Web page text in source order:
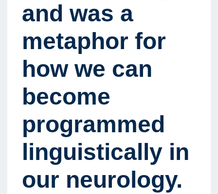
and was a
metaphor for
how we can
become
programmed
linguistically in
our neurology.